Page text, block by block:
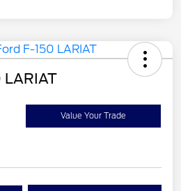
LARIAT
Value Your Trade